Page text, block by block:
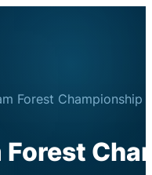
Forest Championship
Forest